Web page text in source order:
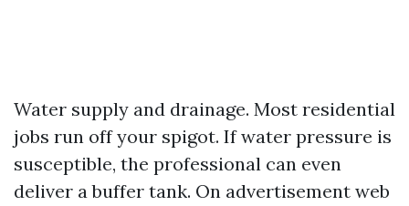
Water supply and drainage. Most residential
jobs run off your spigot. If water pressure is
susceptible, the professional can even
deliver a buffer tank. On advertisement web